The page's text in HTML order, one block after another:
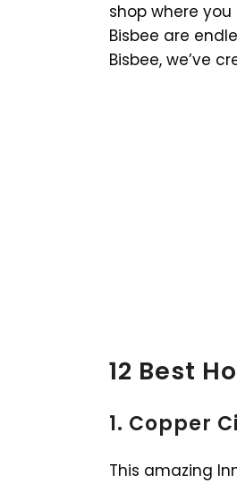
shop where
Bisbee are
Bisbee, we’ve
12 Best
1. Copper
This amazing